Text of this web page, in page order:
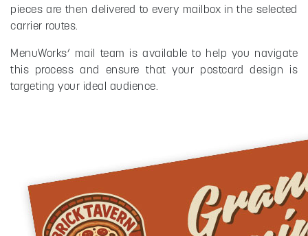
pieces are then delivered to every mailbox in the selected
carrier routes.
MenuWorks’ mail team is available to help you navigate
this process and ensure that your postcard design is
targeting your ideal audience.